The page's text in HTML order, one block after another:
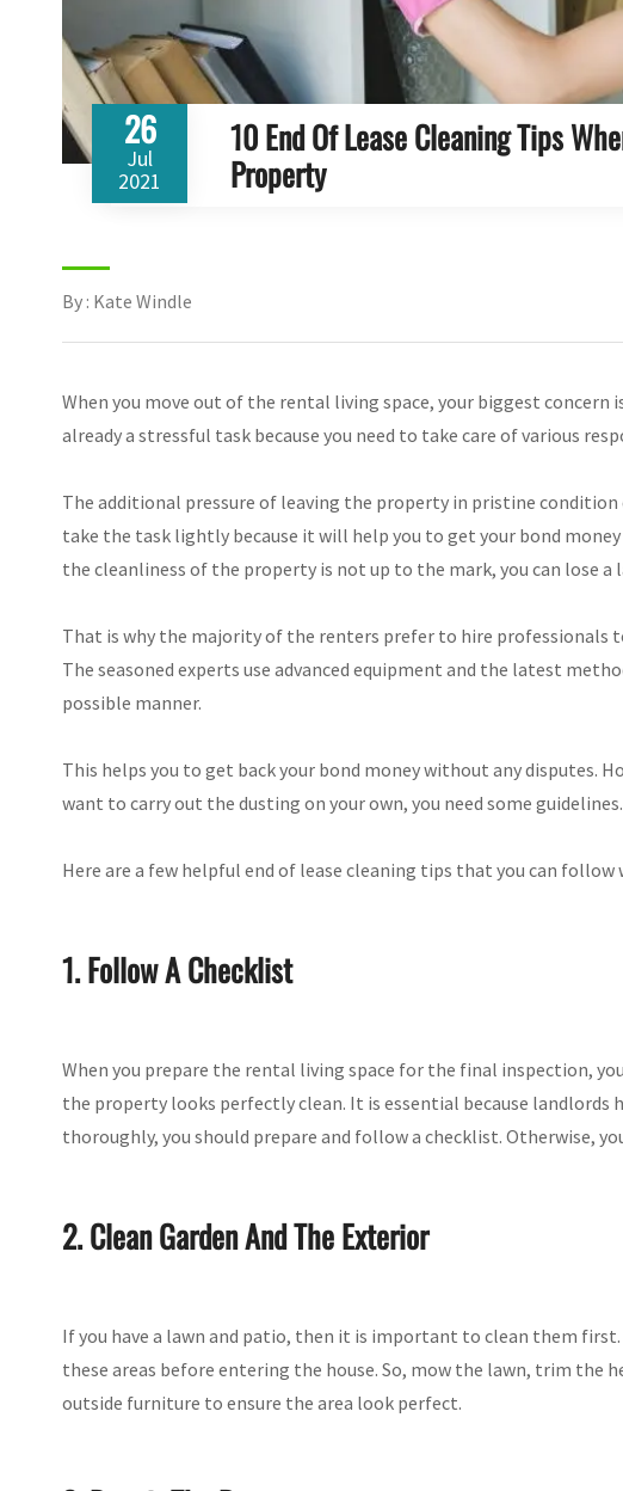
26
Jul
2021
10 End Of Lease Cleaning Tips
Property
By : Kate Windle
When you move out of the rental living space, your biggest
already a stressful task because you need to take care of various
The additional pressure of leaving the property in pristine
take the task lightly because it will help you to get your bond
the cleanliness of the property is not up to the mark, you can lose a
That is why the majority of the renters prefer to hire professionals
The seasoned experts use advanced equipment and the latest
possible manner.
This helps you to get back your bond money without any disputes.
want to carry out the dusting on your own, you need some guidelines.
Here are a few helpful end of lease cleaning tips that you can
1. Follow A Checklist
When you prepare the rental living space for the final inspection,
the property looks perfectly clean. It is essential because landlords
thoroughly, you should prepare and follow a checklist. Otherwise,
2. Clean Garden And The Exterior
If you have a lawn and patio, then it is important to clean them
these areas before entering the house. So, mow the lawn, trim the
outside furniture to ensure the area look perfect.